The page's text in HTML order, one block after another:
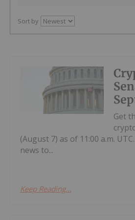
Sort by
Get
(August 7) as of 11:00 a.m.
news to...
Keep Reading...